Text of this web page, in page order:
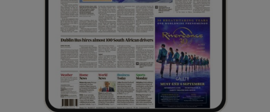
Show Sponsored sub sections